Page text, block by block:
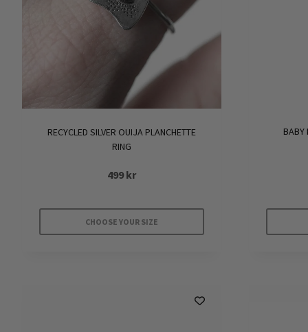
RECYCLED SILVER OUIJA PLANCHETTE
RING
499kr
CHOOSE YOUR SIZE
BABY